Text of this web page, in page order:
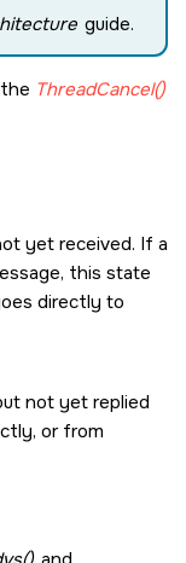
guide.
ThreadCancel()
yet received. If a
this state
directly to
not yet replied
or from